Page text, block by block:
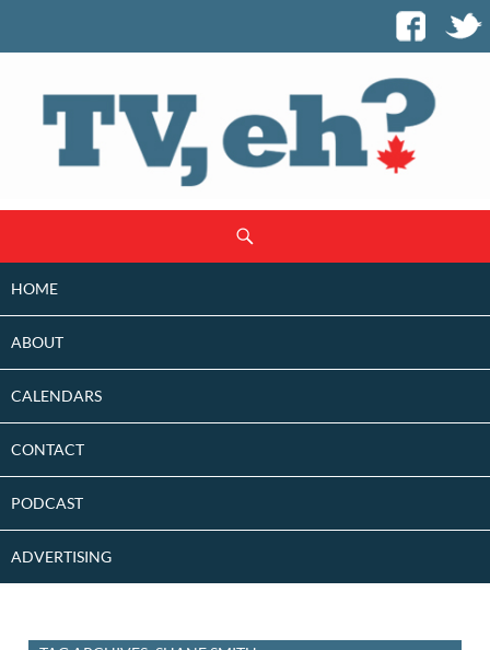
CONTENT
HOME
ABOUT
CALENDARS
CONTACT
PODCAST
ADVERTISING